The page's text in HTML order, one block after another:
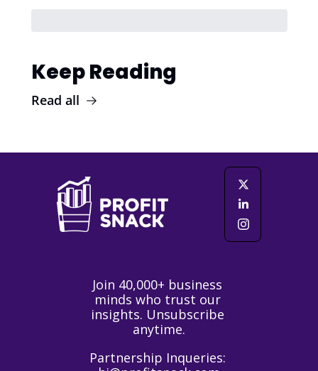
Keep Reading
Read all
Join 40,000+ business
minds who trust our
insights. Unsubscribe
anytime.